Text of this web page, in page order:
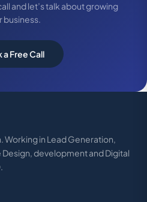
and let’s talk about growing
business.
a Free Call
Working in Lead Generation,
development and Digital